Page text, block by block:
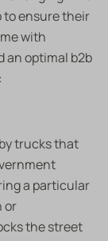
to ensure their
with
an optimal b2b
trucks that
a particular
or
the street